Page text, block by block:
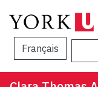
Français